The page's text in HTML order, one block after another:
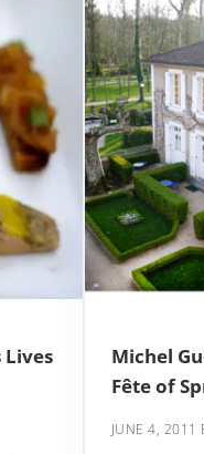
Lives
Michel
Fête of
JUNE 4, 2011